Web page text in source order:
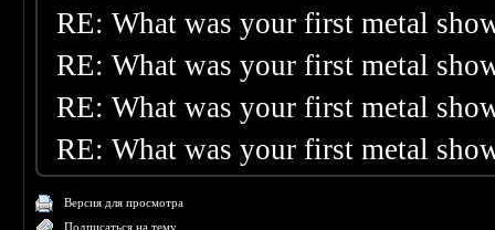
RE: What was your first metal
RE: What was your first metal
RE: What was your first metal
RE: What was your first metal
Версия для просмотра
Подписаться на тему